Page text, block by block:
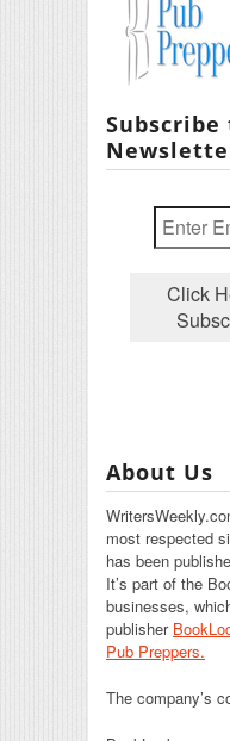
Subscribe
About Us
most respected
has been
It’s part of the
businesses,
publisher
Pub Preppers.
The company’s